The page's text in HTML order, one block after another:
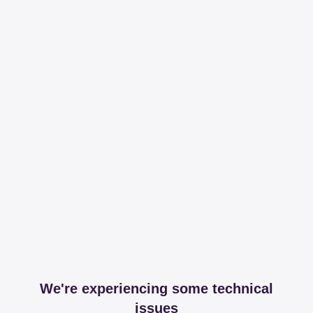
We're experiencing some technical
issues